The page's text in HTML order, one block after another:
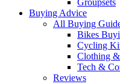
Groupsets
Buying Advice
All Buying
Bikes
Cycling
Clothing
Tech &
Reviews